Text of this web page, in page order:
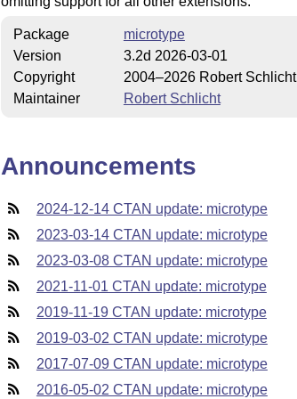
Package
microtype
Version
3.2d 2026-03-01
Copyright
2004–2026 Robert Schlicht
Maintainer
Robert Schlicht
Announcements
2024-12-14 CTAN update: microtype
2023-03-14 CTAN update: microtype
2023-03-08 CTAN update: microtype
2021-11-01 CTAN update: microtype
2019-11-19 CTAN update: microtype
2019-03-02 CTAN update: microtype
2017-07-09 CTAN update: microtype
2016-05-02 CTAN update: microtype